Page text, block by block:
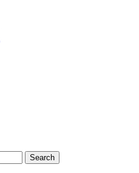
Search